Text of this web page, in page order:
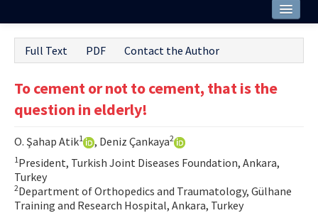
About
Issues and Articles
Editorial Board
Instructions
Aims and Scope
Contact Us
Full Text PDF Contact the Author
To cement or not to cement, that is the
question in elderly!
O. Şahap Atik1 , Deniz Çankaya2
1 President, Turkish Joint Diseases Foundation, Ankara,
Turkey
2Department of Orthopedics and Traumatology, Gülhane
Training and Research Hospital, Ankara, Turkey